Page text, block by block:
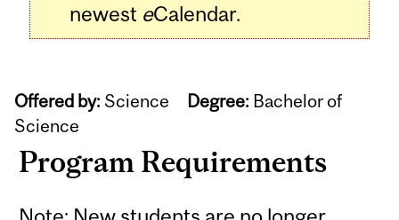
newest eCalendar.
Offered by: Science Degree: Bachelor of
Science
Program Requirements